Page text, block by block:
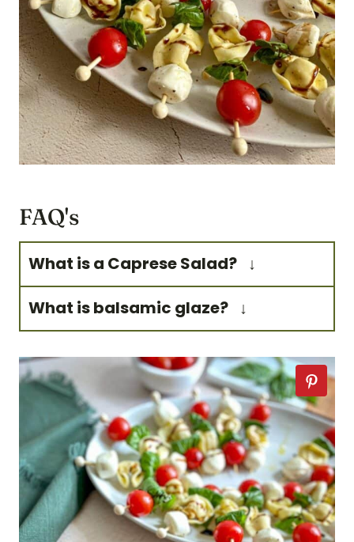
FAQ's
What is a Caprese Salad?
Caprese salad is a simple
Italian salad. It's made of
sliced tomatoes, and fresh
basil The salad is assembled
by overlapping the
ingredients on a plate and is
traditionally seasoned with
salt and olive oil.
What is balsamic glaze?
Balsamic glaze is a reduction
of balsamic vinegar and is
thicker in consistency. Grocery
stores sell premade balsamic
glaze, but you can also make
it yourself. To make balsamic
glaze: simmer balsamic
vinegar in a saucepan for